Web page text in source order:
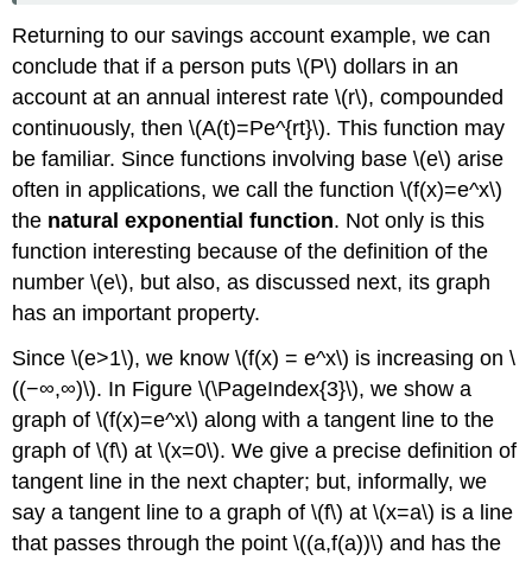
Returning to our savings account example, we can
conclude that if a person puts \(P\) dollars in an
account at an annual interest rate \(r\), compounded
continuously, then \(A(t)=Pe^{rt}\). This function may
be familiar. Since functions involving base \(e\) arise
often in applications, we call the function \(f(x)=e^x\)
the natural exponential function. Not only is this
function interesting because of the definition of the
number \(e\), but also, as discussed next, its graph
has an important property.
Since \(e>1\), we know \(f(x) = e^x\) is increasing on \
((−∞,∞)\). In Figure \(\PageIndex{3}\), we show a
graph of \(f(x)=e^x\) along with a tangent line to the
graph of \(f\) at \(x=0\). We give a precise definition of
tangent line in the next chapter; but, informally, we
say a tangent line to a graph of \(f\) at \(x=a\) is a line
that passes through the point \((a,f(a))\) and has the